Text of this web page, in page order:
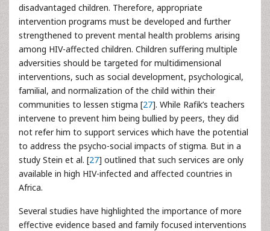
disadvantaged children. Therefore, appropriate
intervention programs must be developed and further
strengthened to prevent mental health problems arising
among HIV-affected children. Children suffering multiple
adversities should be targeted for multidimensional
interventions, such as social development, psychological,
familial, and normalization of the child within their
communities to lessen stigma [27]. While Rafik’s teachers
intervene to prevent him being bullied by peers, they did
not refer him to support services which have the potential
to address the psycho-social impacts of stigma. But in a
study Stein et al. [27] outlined that such services are only
available in high HIV-infected and affected countries in
Africa.
Several studies have highlighted the importance of more
effective evidence based and family focused interventions